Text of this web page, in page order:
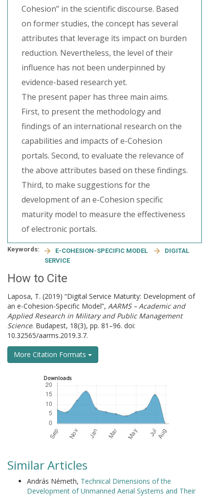
Cohesion” in the scientific discourse. Based
on former studies, the concept has several
attributes that leverage its impact on burden
reduction. Nevertheless, the level of their
influence has not been underpinned by
evidence-based research yet.
The present paper has three main aims.
First, to present the methodology and
findings of an international research on the
capabilities and impacts of e-Cohesion
portals. Second, to evaluate the relevance of
the above attributes based on these findings.
Third, to make suggestions for the
development of an e-Cohesion specific
maturity model to measure the effectiveness
of electronic portals.
Keywords: E-COHESION-SPECIFIC MODEL
DIGITAL
SERVICE
How to Cite
Laposa, T. (2019) “Digital Service Maturity: Development of
an e-Cohesion-Specific Model”, AARMS – Academic and
Applied Research in Military and Public Management
Science. Budapest, 18(3), pp. 81–96. doi:
10.32565/aarms.2019.3.7.
More Citation Formats
Downloads
Similar Articles
András Németh, Technical Dimensions of the
Development of Unmanned Aerial Systems and Their